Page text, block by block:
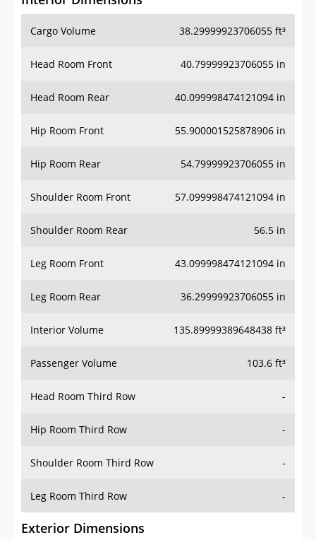
Cargo Volume 38.29999923706055 ft³
Head Room Front 40.79999923706055 in
Head Room Rear 40.099998474121094 in
Hip Room Front 55.900001525878906 in
Hip Room Rear 54.79999923706055 in
Shoulder Room Front 57.099998474121094 in
Shoulder Room Rear 56.5 in
Leg Room Front 43.099998474121094 in
Leg Room Rear 36.29999923706055 in
Interior Volume 135.89999389648438 ft³
Passenger Volume 103.6 ft³
Head Room Third Row -
Hip Room Third Row -
Shoulder Room Third Row -
Leg Room Third Row -
Exterior Dimensions